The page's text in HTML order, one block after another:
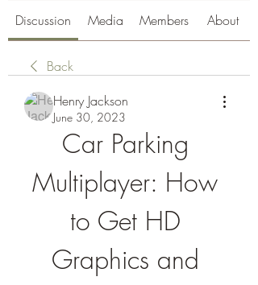
Discussion Media Members About
Back
Henry Jackson
June 30, 2023
Car Parking
Multiplayer: How
to Get HD
Graphics and